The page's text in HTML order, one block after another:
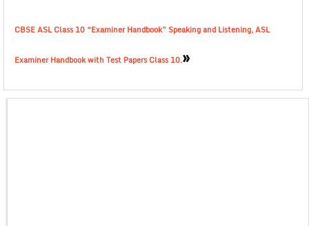
CBSE ASL Class 10 “Examiner Handbook” Speaking and Listening, ASL
Examiner Handbook with Test Papers Class 10.»